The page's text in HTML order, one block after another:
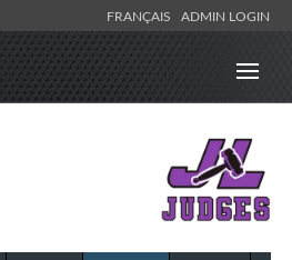
FRANÇAIS ADMIN LOGIN